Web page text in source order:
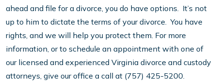
ahead and file for a divorce, you do have options. It’s not
up to him to dictate the terms of your divorce. You have
rights, and we will help you protect them. For more
information, or to schedule an appointment with one of
our licensed and experienced Virginia divorce and custody
attorneys, give our office a call at (757) 425-5200.